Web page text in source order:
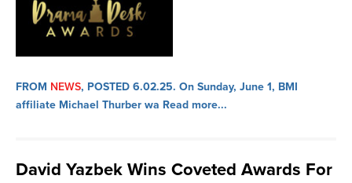
ADVOCACY
LOGIN
FROM NEWS, POSTED 6.02.25. On Sunday, June 1, BMI
affiliate Michael Thurber wa Read more...
David Yazbek Wins Coveted Awards For